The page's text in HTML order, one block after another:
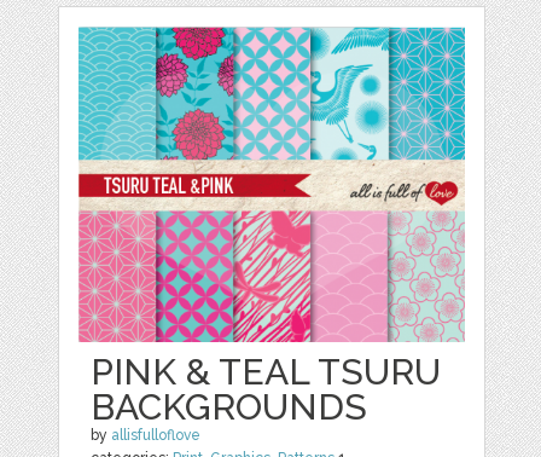
PINK & TEAL TSURU
BACKGROUNDS
by allisfulloflove